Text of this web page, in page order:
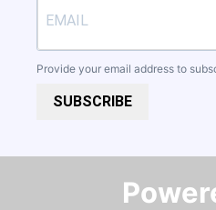
Provide your email address to
SUBSCRIBE